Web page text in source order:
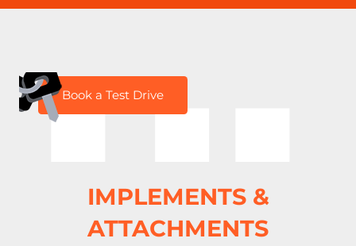
IMPLEMENTS &
ATTACHMENTS
Book a Test Drive